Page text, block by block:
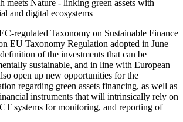
meets Nature - linking green assets with
and digital ecosystems
regulated Taxonomy on Sustainable Finance
EU Taxonomy Regulation adopted in June
of the investments that can be
sustainable, and in line with European
open up new opportunities for the
regarding green assets financing, as well as
instruments that will intrinsically rely on
systems for monitoring, and reporting of